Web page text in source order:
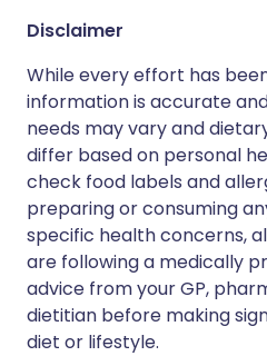
Disclaimer
While every effort has
information is accurate
needs may vary and
differ based on personal
check food labels and
preparing or consuming
specific health concerns,
are following a medically
advice from your GP,
dietitian before making
diet or lifestyle.